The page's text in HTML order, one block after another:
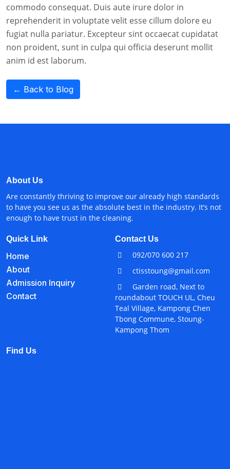
commodo consequat. Duis aute irure dolor in
reprehenderit in voluptate velit esse cillum dolore eu
fugiat nulla pariatur. Excepteur sint occaecat cupidatat
non proident, sunt in culpa qui officia deserunt mollit
anim id est laborum.
← Back to Blog
About Us
Are constantly thriving to improve our already high standards
to have you see us as the absolute best in the industry. It’s not
enough to have trust in the cleaning.
Quick Link
Home
About
Admission Inquiry
Contact
Contact Us
092/070 600 217
ctisstoung@gmail.com
Garden road, Next to
roundabout TOUCH UL, Cheu
Teal Village, Kampong Chen
Tbong Commune, Stoung-
Kampong Thom
Find Us